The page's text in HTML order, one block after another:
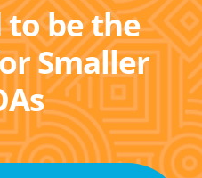
to be the
Smaller